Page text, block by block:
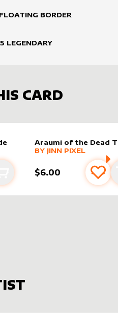
BORDER
LEGENDARY
CARD
favourites
Add to cart
Araumi of the Dead
alter sleeveby
MORE PRODUCTS
BY JINN PIXEL
$6.00 Add
FOR